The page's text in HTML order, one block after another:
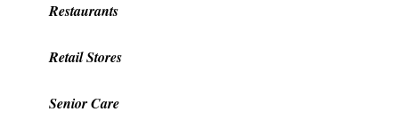
Restaurants
Retail Stores
Senior Care